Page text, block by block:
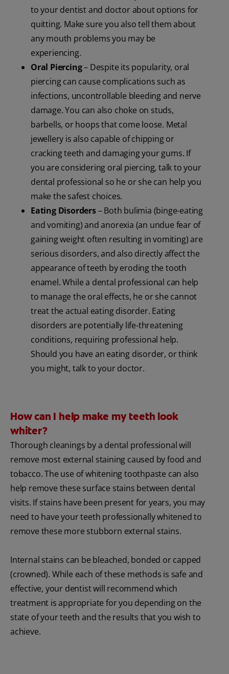
to your dentist and doctor about options for
quitting. Make sure you also tell them about
any mouth problems you may be
experiencing.
Oral Piercing– Despite its popularity, oral
piercing can cause complications such as
infections, uncontrollable bleeding and nerve
damage. You can also choke on studs,
barbells, or hoops that come loose. Metal
jewellery is also capable of chipping or
cracking teeth and damaging your gums. If
you are considering oral piercing, talk to your
dental professional so he or she can help you
make the safest choices.
Eating Disorders– Both bulimia (binge-eating
and vomiting) and anorexia (an undue fear of
gaining weight often resulting in vomiting) are
serious disorders, and also directly affect the
appearance of teeth by eroding the tooth
enamel. While a dental professional can help
to manage the oral effects, he or she cannot
treat the actual eating disorder. Eating
disorders are potentially life-threatening
conditions, requiring professional help.
Should you have an eating disorder, or think
you might, talk to your doctor.
How can I help make my teeth look
whiter?
Thorough cleanings by a dental professional will
remove most external staining caused by food and
tobacco. The use of whitening toothpaste can also
help remove these surface stains between dental
visits. If stains have been present for years, you may
need to have your teeth professionally whitened to
remove these more stubborn external stains.
Internal stains can be bleached, bonded or capped
(crowned). While each of these methods is safe and
effective, your dentist will recommend which
treatment is appropriate for you depending on the
state of your teeth and the results that you wish to
achieve.